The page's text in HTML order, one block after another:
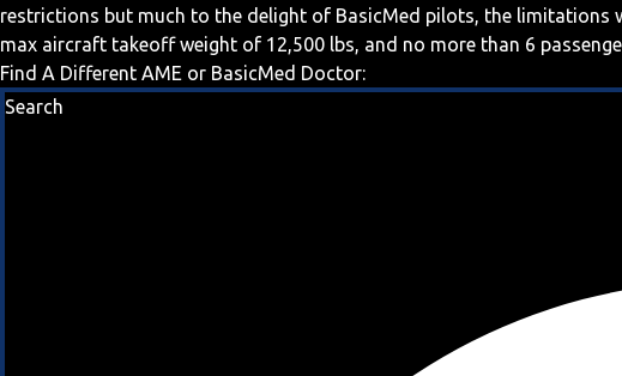
restrictions but much to the delight of BasicMed pilots, the limitations
max aircraft takeoff weight of 12,500 lbs, and no more than 6
Find A Different AME or BasicMed Doctor:
Search